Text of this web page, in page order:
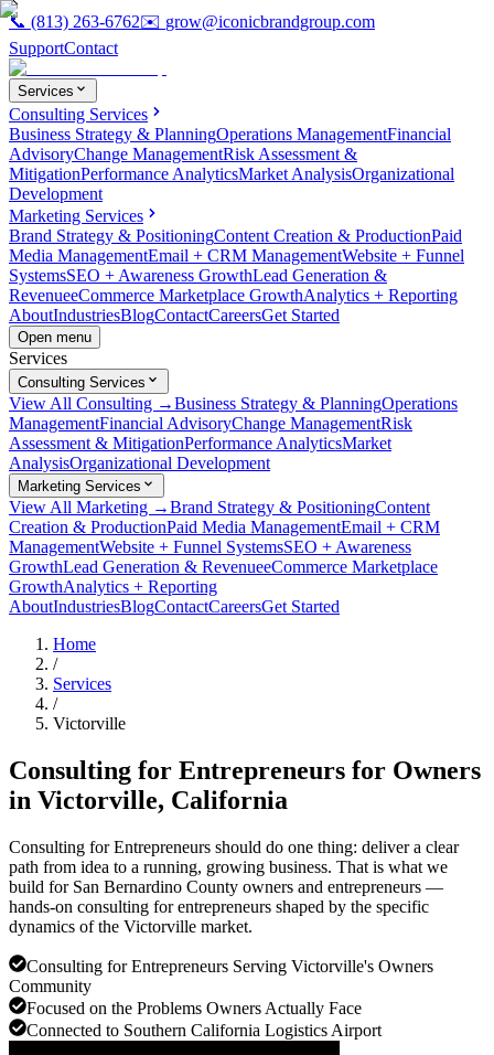
📞 (813) 263-6762✉️ grow@iconicbrandgroup.com
SupportContact
Services
Consulting Services
Business Strategy & PlanningOperations ManagementFinancial
AdvisoryChange ManagementRisk Assessment &
MitigationPerformance AnalyticsMarket AnalysisOrganizational
Development
Marketing Services
Brand Strategy & PositioningContent Creation & ProductionPaid
Media ManagementEmail + CRM ManagementWebsite + Funnel
SystemsSEO + Awareness GrowthLead Generation &
RevenueeCommerce Marketplace GrowthAnalytics + Reporting
AboutIndustriesBlogContactCareersGet Started
Open menu
Services
Consulting Services
View All Consulting →Business Strategy & PlanningOperations
ManagementFinancial AdvisoryChange ManagementRisk
Assessment & MitigationPerformance AnalyticsMarket
AnalysisOrganizational Development
Marketing Services
View All Marketing →Brand Strategy & PositioningContent
Creation & ProductionPaid Media ManagementEmail + CRM
ManagementWebsite + Funnel SystemsSEO + Awareness
GrowthLead Generation & RevenueeCommerce Marketplace
GrowthAnalytics + Reporting
AboutIndustriesBlogContactCareersGet Started
Home
/
Services
/
Victorville
Consulting for Entrepreneurs for Owners
in Victorville, California
Consulting for Entrepreneurs should do one thing: deliver a clear
path from idea to a running, growing business. That is what we
build for San Bernardino County owners and entrepreneurs —
hands-on consulting for entrepreneurs shaped by the specific
dynamics of the Victorville market.
Consulting for Entrepreneurs Serving Victorville's Owners
Community
Focused on the Problems Owners Actually Face
Connected to Southern California Logistics Airport